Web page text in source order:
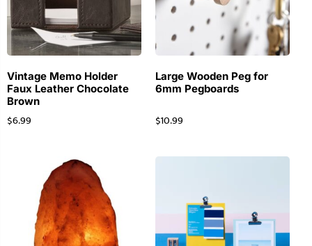
Vintage Memo Holder
Faux Leather Chocolate
Brown
$6.99
Large Wooden Peg for
6mm Pegboards
$10.99